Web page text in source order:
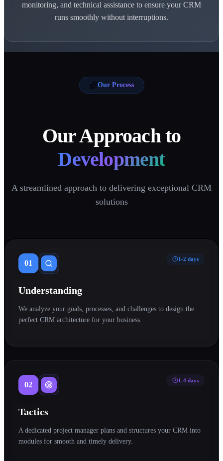
monitoring, and technical assistance to ensure your CRM
runs smoothly without interruptions.
Our Process
Our Approach to
Development
A streamlined approach to delivering exceptional CRM
solutions
01 1-2 days
Understanding
We analyze your goals, processes, and challenges to design the
perfect CRM architecture for your business.
02 1-4 days
Tactics
A dedicated project manager plans and structures your CRM into
modules for smooth and timely delivery.